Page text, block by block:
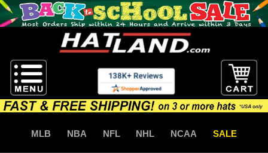
MLB NBA NFL NHL NCAA SALE